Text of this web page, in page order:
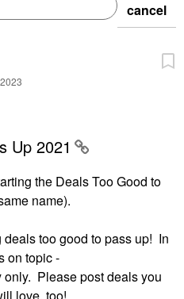
cancel
Up 2021
the Deals Too Good to
name).
too good to pass up! In
on topic -
Please post deals you